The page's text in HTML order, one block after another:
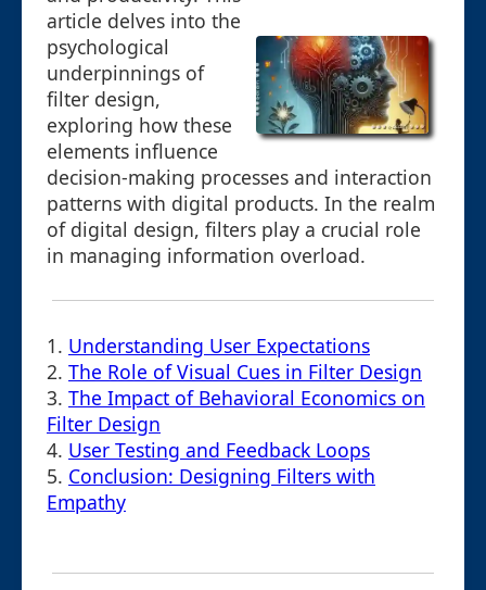
article delves into the
psychological
underpinnings of
filter design,
exploring how these
elements influence
decision-making processes and interaction
patterns with digital products. In the realm
of digital design, filters play a crucial role
in managing information overload.
1. Understanding User Expectations
2. The Role of Visual Cues in Filter Design
3. The Impact of Behavioral Economics on
Filter Design
4. User Testing and Feedback Loops
5. Conclusion: Designing Filters with
Empathy